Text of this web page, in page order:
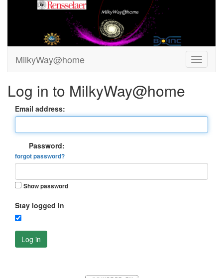
MilkyWay@home
Log in to MilkyWay@home
Email address:
Password:
forgot password?
Show password
Stay logged in
Log in